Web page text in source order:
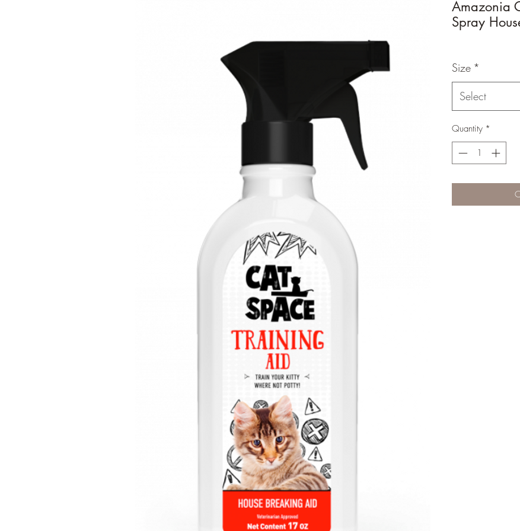
Amazonia
Spray
Size *
Select
Quantity *